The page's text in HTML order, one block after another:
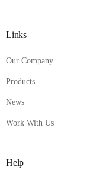
Links
Our Company
Products
News
Work With Us
Help